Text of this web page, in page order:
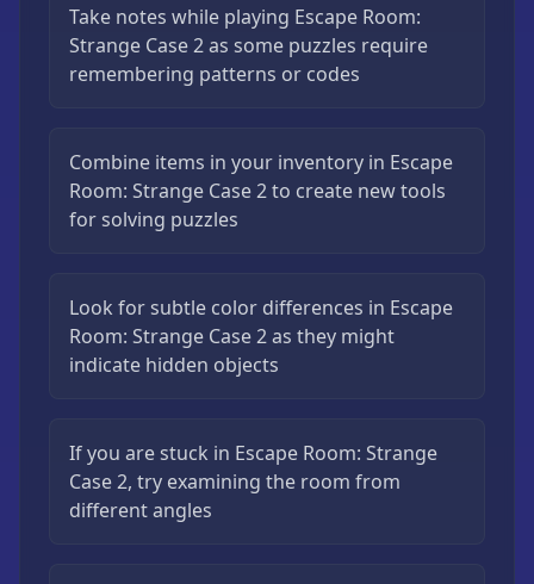
Take notes while playing Escape Room:
Strange Case 2 as some puzzles require
remembering patterns or codes
Combine items in your inventory in Escape
Room: Strange Case 2 to create new tools
for solving puzzles
Look for subtle color differences in Escape
Room: Strange Case 2 as they might
indicate hidden objects
If you are stuck in Escape Room: Strange
Case 2, try examining the room from
different angles